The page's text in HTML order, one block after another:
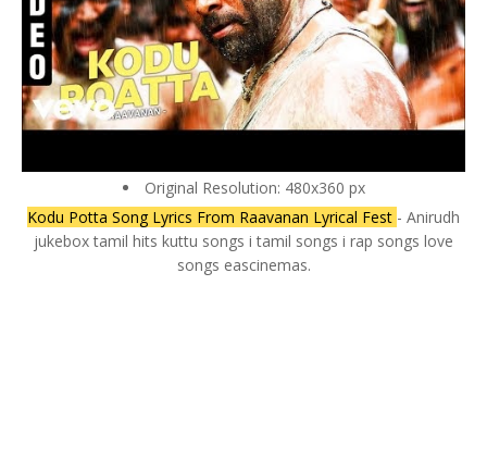
Original Resolution: 480x360 px
Kodu Potta Song Lyrics From Raavanan Lyrical Fest - Anirudh
jukebox tamil hits kuttu songs i tamil songs i rap songs love
songs eascinemas.